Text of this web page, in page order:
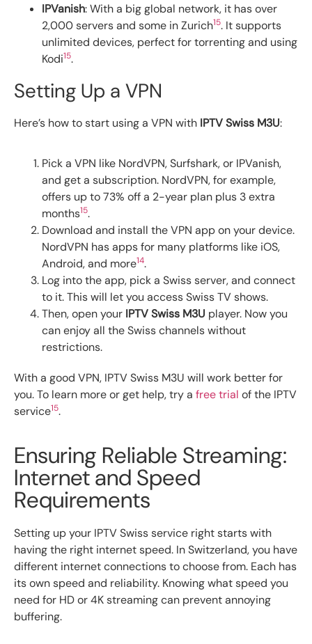
IPVanish: With a big global network, it has over
2,000 servers and some in Zurich15. It supports
unlimited devices, perfect for torrenting and using
Kodi15.
Setting Up a VPN
Here’s how to start using a VPN with IPTV Swiss M3U:
Pick a VPN like NordVPN, Surfshark, or IPVanish,
and get a subscription. NordVPN, for example,
offers up to 73% off a 2-year plan plus 3 extra
months15.
Download and install the VPN app on your device.
NordVPN has apps for many platforms like iOS,
Android, and more14.
Log into the app, pick a Swiss server, and connect
to it. This will let you access Swiss TV shows.
Then, open your IPTV Swiss M3U player. Now you
can enjoy all the Swiss channels without
restrictions.
With a good VPN, IPTV Swiss M3U will work better for
you. To learn more or get help, try a free trial of the IPTV
service15.
Ensuring Reliable Streaming:
Internet and Speed
Requirements
Setting up your IPTV Swiss service right starts with
having the right internet speed. In Switzerland, you have
different internet connections to choose from. Each has
its own speed and reliability. Knowing what speed you
need for HD or 4K streaming can prevent annoying
buffering.